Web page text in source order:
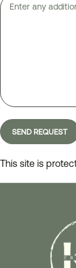
This site is